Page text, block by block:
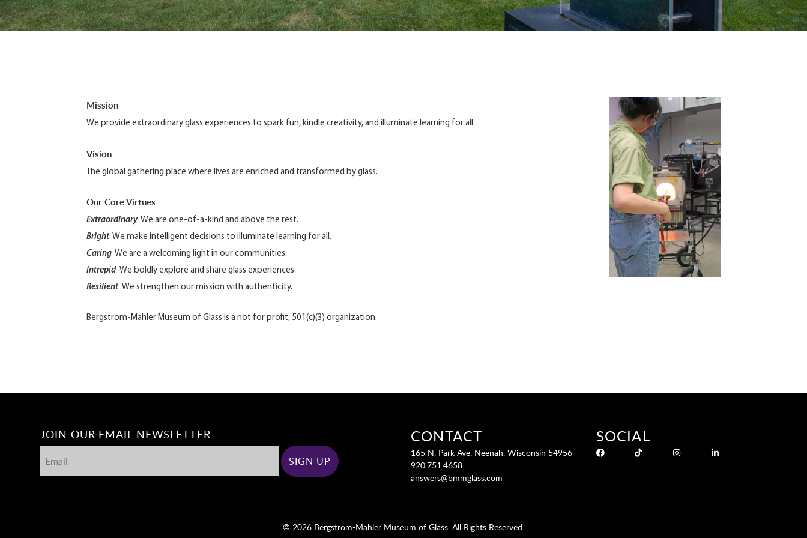
Mission
We provide extraordinary glass experiences to spark fun, kindle creativity, and illuminate learning for all.
Vision
The global gathering place where lives are enriched and transformed by glass.
Our Core Virtues
ExtraordinaryWe are one-of-a-kind and above the rest.
BrightWe make intelligent decisions to illuminate learning for all.
Caring We are a welcoming light in our communities.
IntrepidWe boldly explore and share glass experiences.
ResilientWe strengthen our mission with authenticity.
Bergstrom-Mahler Museum of Glass is a not for profit, 501(c)(3) organization.
JOIN OUR EMAIL NEWSLETTER CONTACT
165 N. Park Ave. Neenah, Wisconsin 54956
920.751.4658
answers@bmmglass.com
SOCIAL
© 2026 Bergstrom-Mahler Museum of Glass. All Rights Reserved.